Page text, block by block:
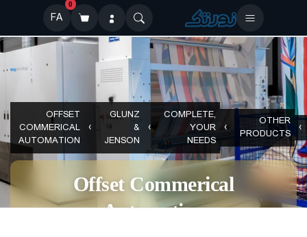
0
FA
OTHER
PRODUCTS
COMPLETE,
YOUR
NEEDS
GLUNZ
&
JENSON
OFFSET
COMMERICAL
AUTOMATION
Offset Commerical
Automation